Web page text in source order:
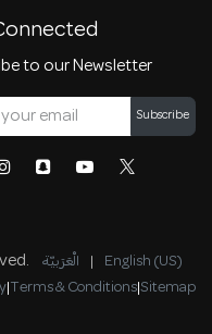
to our Newsletter
Subscribe
الْعَرَبيّة | English (US)
|Terms & Conditions|Sitemap